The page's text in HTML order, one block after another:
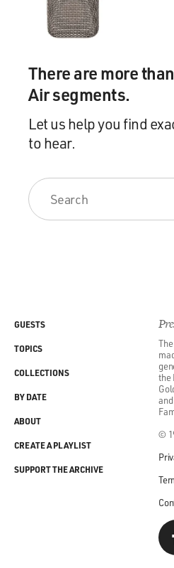
There are more
Air segments.
Let us help you find
to hear.
the
©
GUESTS
TOPICS
COLLECTIONS
BY DATE
ABOUT
CREATE A PLAYLIST
SUPPORT THE ARCHIVE